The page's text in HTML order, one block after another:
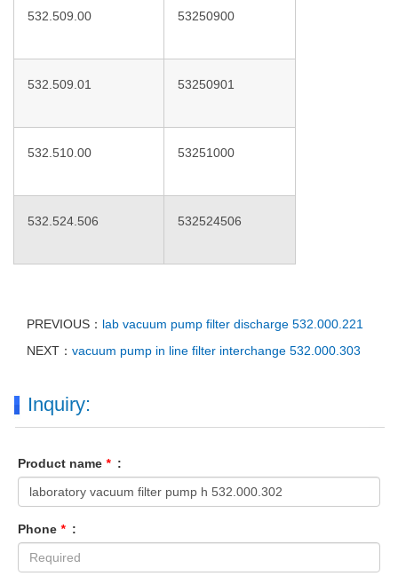
532.509.00 53250900
532.509.01 53250901
532.510.00 53251000
532.524.506 532524506
PREVIOUS： lab vacuum pump filter discharge 532.000.221
NEXT： vacuum pump in line filter interchange 532.000.303
Inquiry:
Product name * :
Phone * :